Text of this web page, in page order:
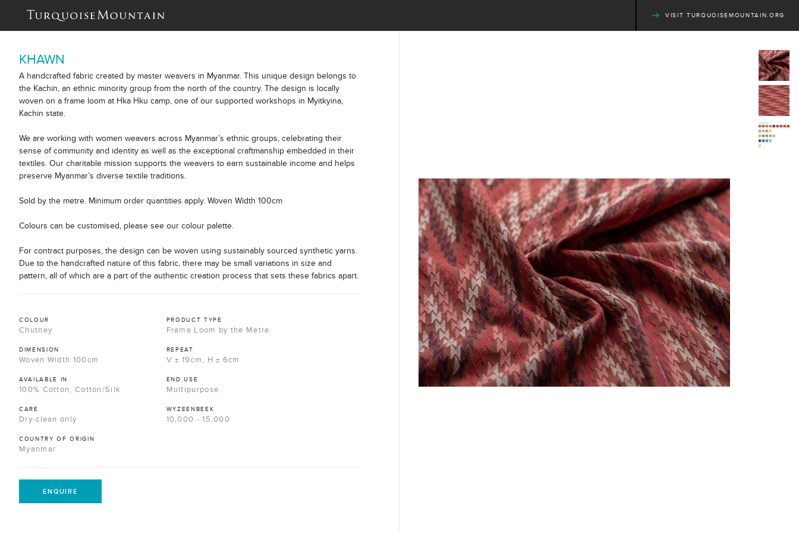
VISIT TURQUOISEMOUNTAIN.ORG
KHAWN
A handcrafted fabric created by master weavers in Myanmar. This unique design belongs to
the Kachin, an ethnic minority group from the north of the country. The design is locally
woven on a frame loom at Hka Hku camp, one of our supported workshops in Myitkyina,
Kachin state.
We are working with women weavers across Myanmar’s ethnic groups, celebrating their
sense of community and identity as well as the exceptional craftmanship embedded in their
textiles. Our charitable mission supports the weavers to earn sustainable income and helps
preserve Myanmar’s diverse textile traditions.
Sold by the metre. Minimum order quantities apply. Woven Width 100cm
Colours can be customised, please see our colour palette.
For contract purposes, the design can be woven using sustainably sourced synthetic yarns.
Due to the handcrafted nature of this fabric, there may be small variations in size and
pattern, all of which are a part of the authentic creation process that sets these fabrics apart.
COLOUR
Chutney
PRODUCT TYPE
Frame Loom by the Metre
DIMENSION
Woven Width 100cm
REPEAT
V ± 19cm, H ± 6cm
AVAILABLE IN
100% Cotton, Cotton/Silk
END USE
Multipurpose
CARE
Dry-clean only
WYZEENBEEK
10,000 - 15,000
COUNTRY OF ORIGIN
Myanmar
ENQUIRE